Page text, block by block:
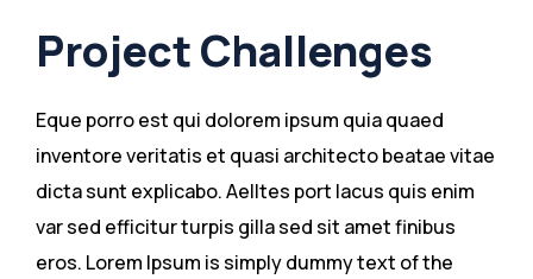
Project Challenges
Eque porro est qui dolorem ipsum quia quaed
inventore veritatis et quasi architecto beatae vitae
dicta sunt explicabo. Aelltes port lacus quis enim
var sed efficitur turpis gilla sed sit amet finibus
eros. Lorem Ipsum is simply dummy text of the